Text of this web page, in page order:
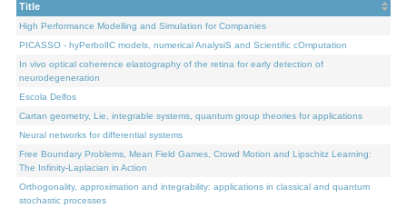
Title
High Performance Modelling and Simulation for Companies
PICASSO - hyPerbolIC models, numerical AnalysiS and Scientific cOmputation
In vivo optical coherence elastography of the retina for early detection of
neurodegeneration
Escola Delfos
Cartan geometry, Lie, integrable systems, quantum group theories for applications
Neural networks for differential systems
Free Boundary Problems, Mean Field Games, Crowd Motion and Lipschitz Learning:
The Infinity-Laplacian in Action
Orthogonality, approximation and integrability: applications in classical and quantum
stochastic processes